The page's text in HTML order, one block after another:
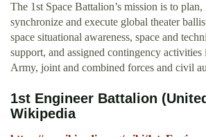
The 1st Space Battalion’s mission is to plan,
synchronize and execute global theater
space situational awareness, space and
support, and assigned contingency
Army, joint and combined forces and civil
1st Engineer Battalion
Wikipedia